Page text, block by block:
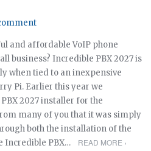
and affordable VoIP phone
business? Incredible PBX 2027 is
when tied to an inexpensive
Pi. Earlier this year we
2027 installer for the
many of you that it was simply
both the installation of the
Incredible PBX…
READ MORE ›